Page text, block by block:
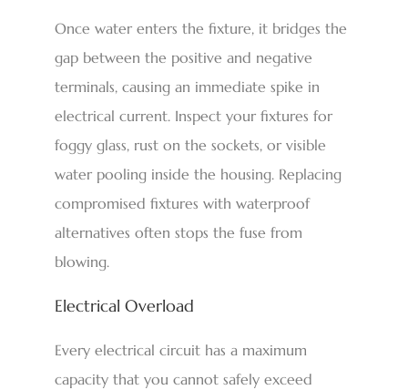
Once water enters the fixture, it bridges the
gap between the positive and negative
terminals, causing an immediate spike in
electrical current. Inspect your fixtures for
foggy glass, rust on the sockets, or visible
water pooling inside the housing. Replacing
compromised fixtures with waterproof
alternatives often stops the fuse from
blowing.
Electrical Overload
Every electrical circuit has a maximum
capacity that you cannot safely exceed